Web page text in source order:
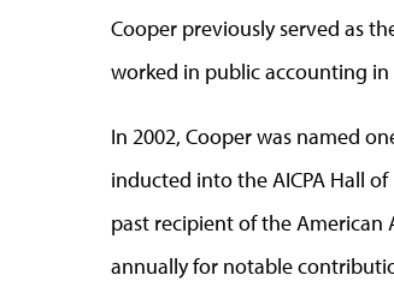
Cooper previously served as
worked in public accounting in
In 2002, Cooper was named
inducted into the AICPA Hall
past recipient of the American
annually for notable